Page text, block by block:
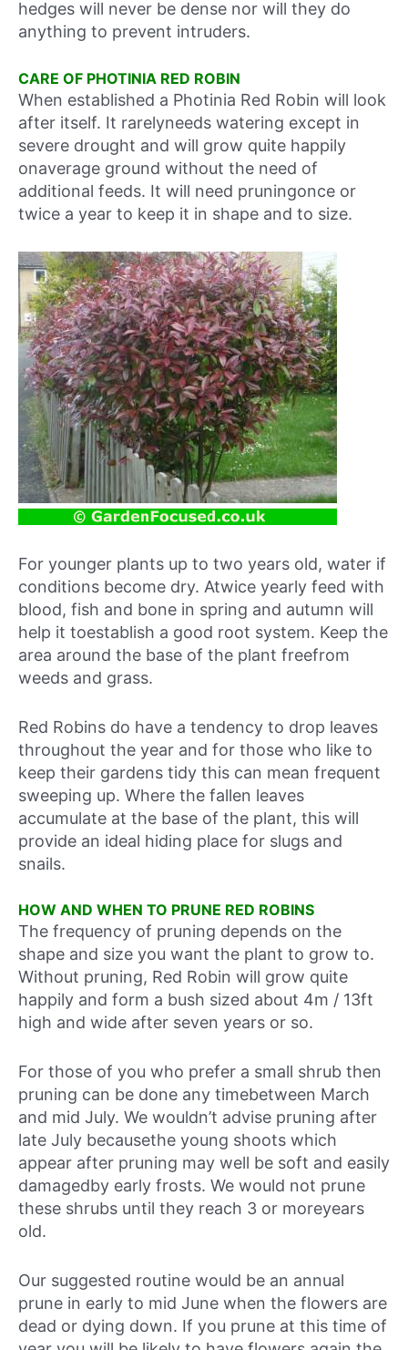
hedges will never be dense nor will they do
anything to prevent intruders.
CARE OF PHOTINIA RED ROBIN
When established a Photinia Red Robin will look
after itself. It rarelyneeds watering except in
severe drought and will grow quite happily
onaverage ground without the need of
additional feeds. It will need pruningonce or
twice a year to keep it in shape and to size.
For younger plants up to two years old, water if
conditions become dry. Atwice yearly feed with
blood, fish and bone in spring and autumn will
help it toestablish a good root system. Keep the
area around the base of the plant freefrom
weeds and grass.
Red Robins do have a tendency to drop leaves
throughout the year and for those who like to
keep their gardens tidy this can mean frequent
sweeping up. Where the fallen leaves
accumulate at the base of the plant, this will
provide an ideal hiding place for slugs and
snails.
HOW AND WHEN TO PRUNE RED ROBINS
The frequency of pruning depends on the
shape and size you want the plant to grow to.
Without pruning, Red Robin will grow quite
happily and form a bush sized about 4m / 13ft
high and wide after seven years or so.
For those of you who prefer a small shrub then
pruning can be done any timebetween March
and mid July. We wouldn’t advise pruning after
late July becausethe young shoots which
appear after pruning may well be soft and easily
damagedby early frosts. We would not prune
these shrubs until they reach 3 or moreyears
old.
Our suggested routine would be an annual
prune in early to mid June when the flowers are
dead or dying down. If you prune at this time of